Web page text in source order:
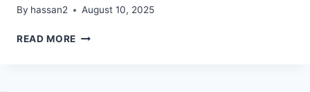
By hassan2 August 10, 2025
READ MORE LIFARA